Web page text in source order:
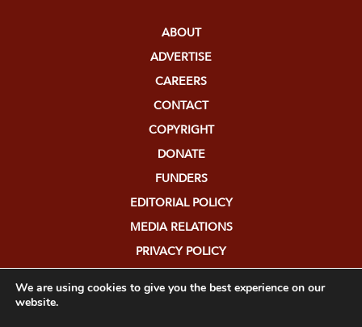
ABOUT
ADVERTISE
CAREERS
CONTACT
COPYRIGHT
DONATE
FUNDERS
EDITORIAL POLICY
MEDIA RELATIONS
PRIVACY POLICY
We are using cookies to give you the best experience on our
website.